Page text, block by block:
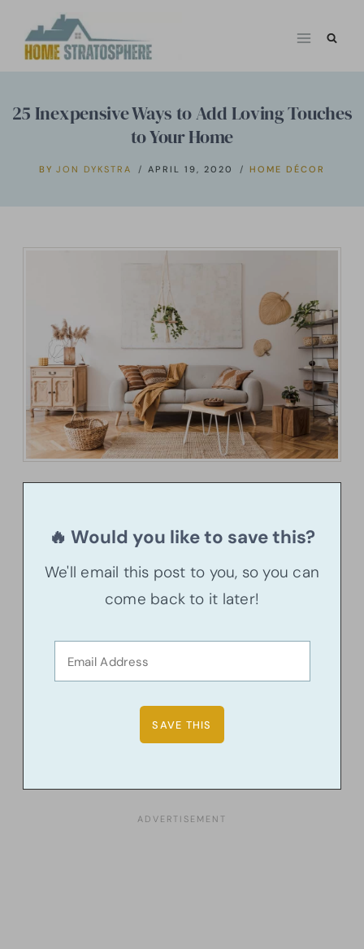
25 Inexpensive Ways to Add Loving Touches
to Your Home
BY JON DYKSTRA APRIL 19, 2020 HOME DÉCOR
🔥 Would you like to save this?
We'll email this post to you, so you can
come back to it later!